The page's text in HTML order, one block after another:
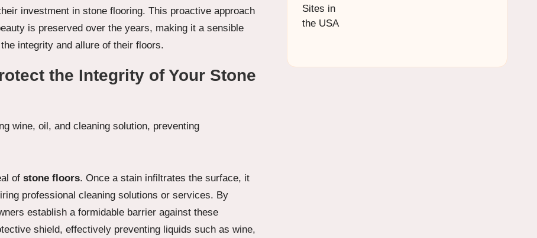
investment in stone flooring. This proactive approach
is preserved over the years, making it a sensible
integrity and allure of their floors.
the Integrity of Your Stone
of stone floors. Once a stain infiltrates the surface, it
professional cleaning solutions or services. By
establish a formidable barrier against these
shield, effectively preventing liquids such as wine,